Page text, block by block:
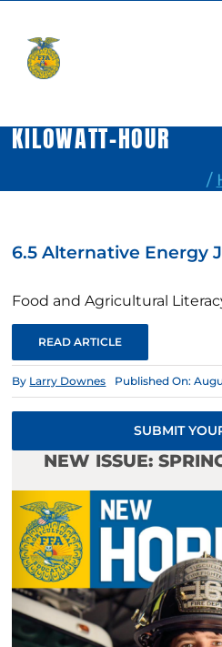
content
KILOWATT-HOUR
/
6.5 Alternative Energy
Food and Agricultural
READ ARTICLE
By Larry Downes Published On:
SUBMIT
NEW ISSUE: